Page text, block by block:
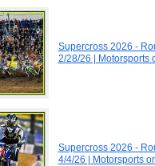
Supercross 2026 -
2/28/26 | Motorsports
Supercross 2026 -
4/4/26 | Motorsports